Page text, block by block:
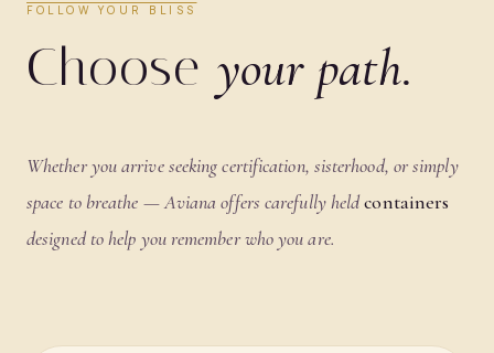
FOLLOW YOUR BLISS
Choose your path.
Whether you arrive seeking certification, sisterhood, or simply
space to breathe — Aviana offers carefully heldcontainers
designed to help you remember who you are.